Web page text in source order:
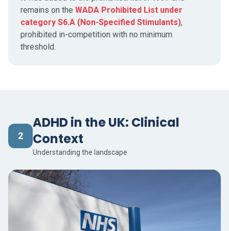
remains on the WADA Prohibited List under
category S6.A (Non-Specified Stimulants),
prohibited in-competition with no minimum
threshold.
2
ADHD in the UK: Clinical
Context
Understanding the landscape